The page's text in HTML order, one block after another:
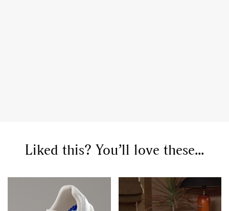
GO
Liked this? You’ll love these...